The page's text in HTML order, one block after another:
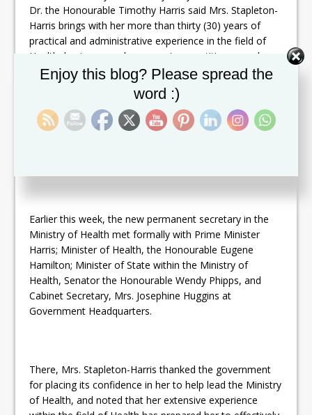
Dr. the Honourable Timothy Harris said Mrs. Stapleton-
Harris brings with her more than thirty (30) years of
practical and administrative experience in the field of
Health, having served as a nursing practitioner, and a
nursing tutor and lecturer at the Clarence Fitzroy Bryant
College (CFBC).
Earlier this week, the new permanent secretary in the
Ministry of Health met formally with Prime Minister
Harris; Minister of Health, the Honourable Eugene
Hamilton; Minister of State within the Ministry of
Health, Senator the Honourable Wendy Phipps, and
Cabinet Secretary, Mrs. Josephine Huggins at
Government Headquarters.
There, Mrs. Stapleton-Harris thanked the government
for placing its confidence in her to help lead the Ministry
of Health, and noted that her extensive experience
Enjoy this blog? Please spread the
word :)
Set Youtube Channel ID